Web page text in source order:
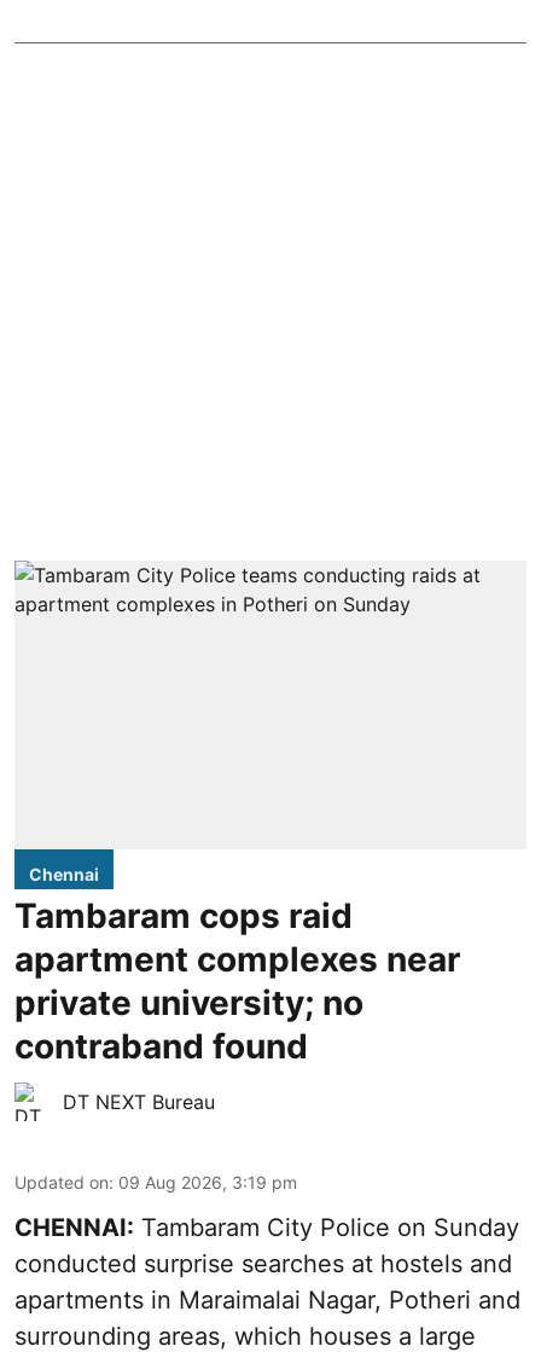
Chennai
Tambaram cops raid
apartment complexes near
private university; no
contraband found
DT NEXT Bureau
Updated on: 09 Aug 2026, 3:19 pm
CHENNAI: Tambaram City Police on Sunday
conducted surprise searches at hostels and
apartments in Maraimalai Nagar, Potheri and
surrounding areas, which houses a large